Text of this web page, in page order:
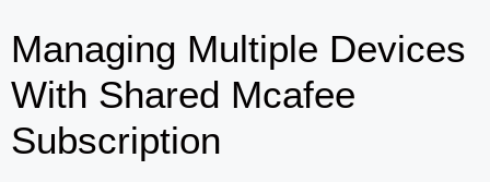
Managing Multiple Devices
With Shared Mcafee
Subscription